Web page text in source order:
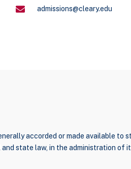
admissions@cleary.edu
accorded or made available to
state law, in the administration of